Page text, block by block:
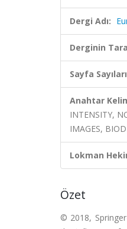
Dergi Adı:
Derginin
Sayfa
Anahtar
INTENSITY,
IMAGES,
Lokman
Özet
© 2018,